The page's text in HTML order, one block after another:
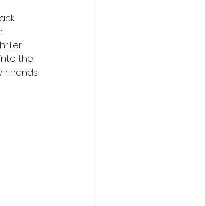
the
hands.